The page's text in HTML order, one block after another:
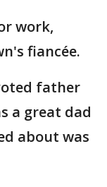
work,
fiancée.
father
a great dad
about was